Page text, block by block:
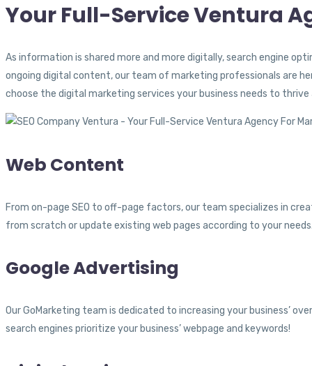
Your Full-Service Ventura
As information is shared more and more digitally, search engine
ongoing digital content, our team of marketing professionals are
choose the digital marketing services your business needs to
Web Content
From on-page SEO to off-page factors, our team specializes in
from scratch or update existing web pages according to your
Google Advertising
Our GoMarketing team is dedicated to increasing your business’
search engines prioritize your business’ webpage and keywords!